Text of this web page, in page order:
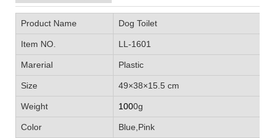
Product Name Dog Toilet
Item NO. LL-1601
Marerial Plastic
Size 49×38×15.5 cm
Weight 1000g
Color Blue,Pink